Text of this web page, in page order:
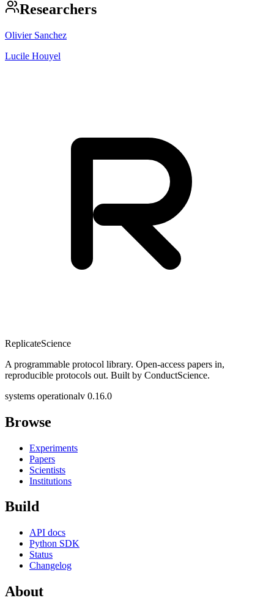
Researchers
Olivier Sanchez
Lucile Houyel
ReplicateScience
A programmable protocol library. Open-access papers in,
reproducible protocols out. Built by ConductScience.
systems operationalv 0.16.0
Browse
Experiments
Papers
Scientists
Institutions
Build
API docs
Python SDK
Status
Changelog
About